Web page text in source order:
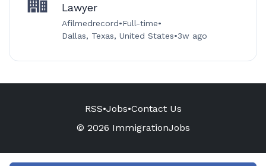
Lawyer
Afilmedrecord•Full-time•
Dallas, Texas, United States•3w ago
RSS•Jobs•Contact Us
© 2026 ImmigrationJobs